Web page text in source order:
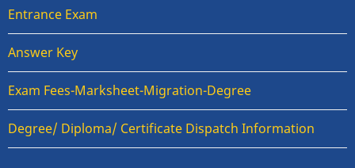
Entrance Exam
Answer Key
Exam Fees-Marksheet-Migration-Degree
Degree/ Diploma/ Certificate Dispatch Information